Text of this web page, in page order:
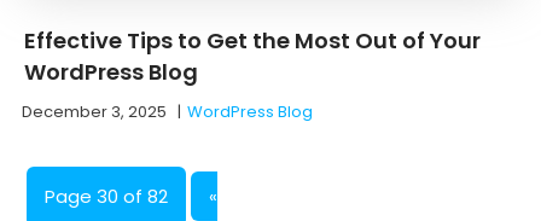
Effective Tips to Get the Most Out of Your
WordPress Blog
December 3, 2025 |WordPress Blog
Page 30 of 82 «